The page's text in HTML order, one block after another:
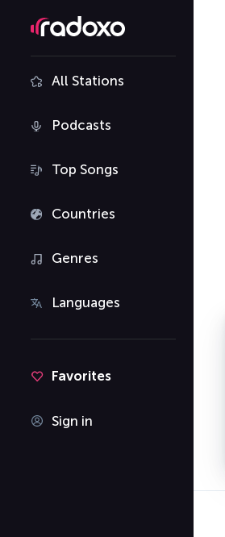
All Stations
Podcasts
Top Songs
Countries
Genres
Languages
Favorites
Sign in